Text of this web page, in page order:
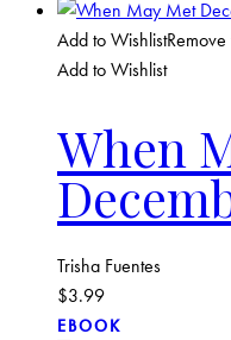
Add to Wishlist
Add to Wishlist
When
Trisha Fuentes
$3.99
EBOOK